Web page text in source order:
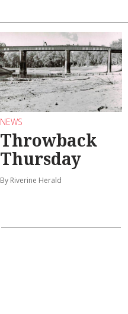
NEWS
Throwback
Thursday
By Riverine Herald